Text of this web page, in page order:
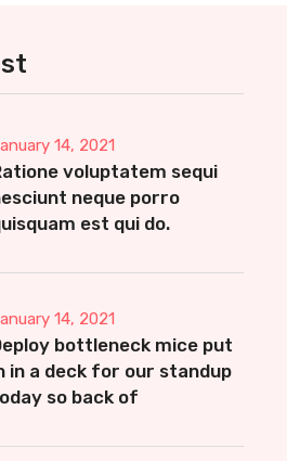
14, 2021
voluptatem sequi
neque porro
est qui do.
14, 2021
bottleneck mice put
in a deck for our standup
so back of